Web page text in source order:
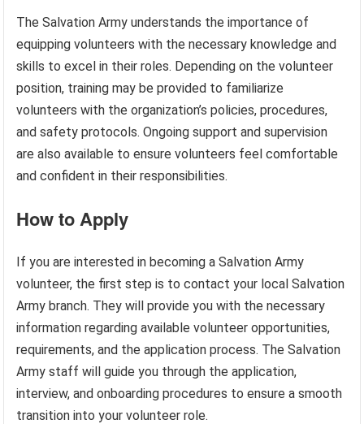
The Salvation Army understands the importance of
equipping volunteers with the necessary knowledge and
skills to excel in their roles. Depending on the volunteer
position, training may be provided to familiarize
volunteers with the organization’s policies, procedures,
and safety protocols. Ongoing support and supervision
are also available to ensure volunteers feel comfortable
and confident in their responsibilities.
How to Apply
If you are interested in becoming a Salvation Army
volunteer, the first step is to contact your local Salvation
Army branch. They will provide you with the necessary
information regarding available volunteer opportunities,
requirements, and the application process. The Salvation
Army staff will guide you through the application,
interview, and onboarding procedures to ensure a smooth
transition into your volunteer role.